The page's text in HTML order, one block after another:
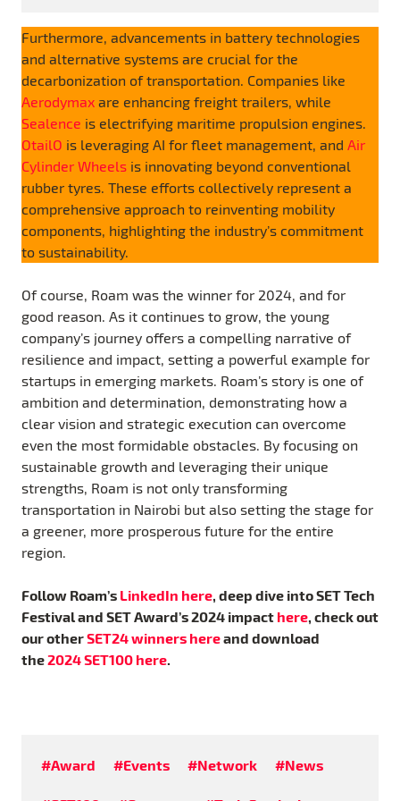
Furthermore, advancements in battery technologies
and alternative systems are crucial for the
decarbonization of transportation. Companies like
Aerodymaxare enhancing freight trailers, while
Sealence is electrifying maritime propulsion engines.
OtailO is leveraging AI for fleet management, and Air
Cylinder Wheels is innovating beyond conventional
rubber tyres. These efforts collectively represent a
comprehensive approach to reinventing mobility
components, highlighting the industry’s commitment
to sustainability.
Of course, Roam was the winner for 2024, and for
good reason. As it continues to grow, the young
company’s journey offers a compelling narrative of
resilience and impact, setting a powerful example for
startups in emerging markets. Roam’s story is one of
ambition and determination, demonstrating how a
clear vision and strategic execution can overcome
even the most formidable obstacles. By focusing on
sustainable growth and leveraging their unique
strengths, Roam is not only transforming
transportation in Nairobi but also setting the stage for
a greener, more prosperous future for the entire
region.
Follow Roam’sLinkedIn here, deep dive into SET Tech
Festival and SET Award’s 2024 impacthere, check out
our otherSET24 winners hereand download
the2024 SET100 here.
#Award #Events #Network
#News